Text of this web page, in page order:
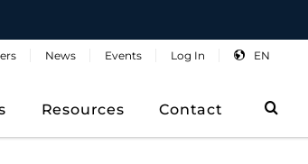
EN
Resources Contact
News Events Log In